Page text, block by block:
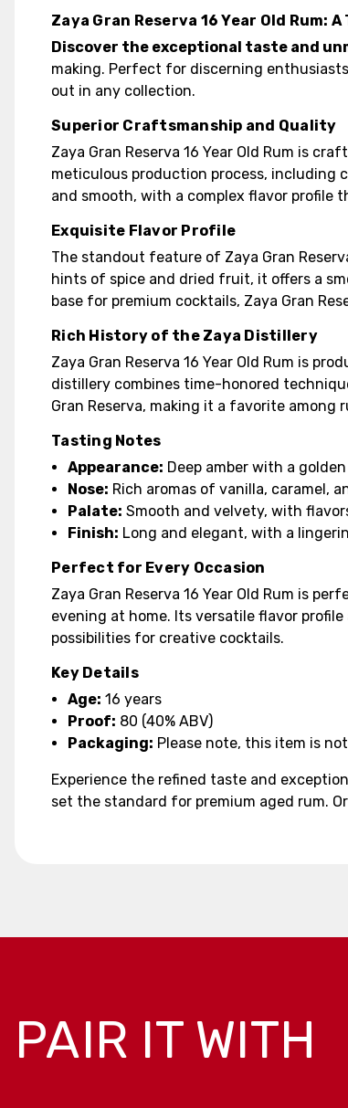
Zaya Gran Reserva 16 Year Old
Discover the exceptional taste and
making. Perfect for discerning
out in any collection.
Superior Craftsmanship and Quality
Zaya Gran Reserva 16 Year Old Rum is
meticulous production process, including
and smooth, with a complex flavor profile
Exquisite Flavor Profile
The standout feature of Zaya Gran
hints of spice and dried fruit, it offers a
base for premium cocktails, Zaya Gran
Rich History of the Zaya Distillery
Zaya Gran Reserva 16 Year Old Rum is
distillery combines time-honored
Gran Reserva, making it a favorite
Tasting Notes
Appearance: Deep amber with a
Nose: Rich aromas of vanilla, caramel,
Palate: Smooth and velvety, with
Finish: Long and elegant, with a
Perfect for Every Occasion
Zaya Gran Reserva 16 Year Old Rum is
evening at home. Its versatile flavor
possibilities for creative cocktails.
Key Details
Age: 16 years
Proof: 80 (40% ABV)
Packaging: Please note, this item is
Experience the refined taste and
set the standard for premium aged rum.
PAIR IT WITH